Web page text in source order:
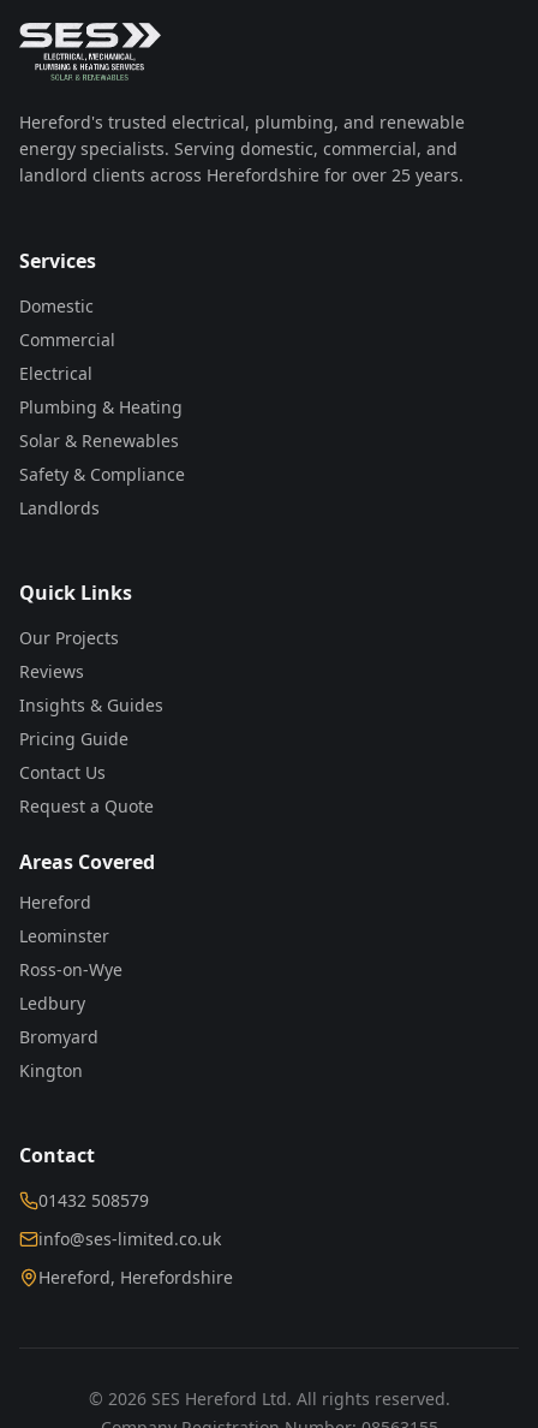
Hereford's trusted electrical, plumbing, and renewable
energy specialists. Serving domestic, commercial, and
landlord clients across Herefordshire for over 25 years.
Services
Domestic
Commercial
Electrical
Plumbing & Heating
Solar & Renewables
Safety & Compliance
Landlords
Quick Links
Our Projects
Reviews
Insights & Guides
Pricing Guide
Contact Us
Request a Quote
Areas Covered
Hereford
Leominster
Ross-on-Wye
Ledbury
Bromyard
Kington
Contact
01432 508579
info@ses-limited.co.uk
Hereford, Herefordshire
© 2026SES Hereford Ltd. All rights reserved.